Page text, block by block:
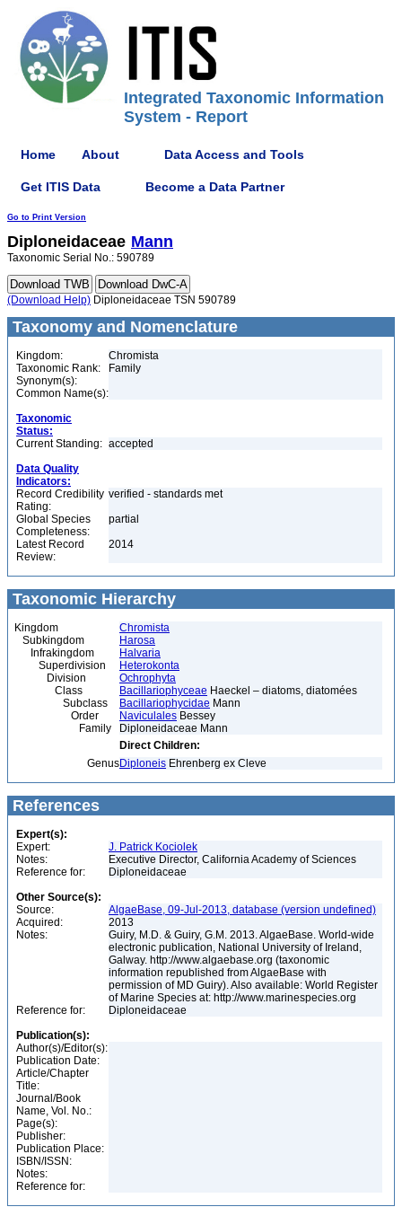
Integrated Taxonomic Information
System - Report
Home About Data Access and Tools
Get ITIS Data Become a Data Partner
Go to Print Version
Diploneidaceae Mann
Taxonomic Serial No.: 590789
(Download Help) Diploneidaceae TSN 590789
Taxonomy and Nomenclature
Kingdom:
Chromista
Taxonomic Rank:
Family
Synonym(s):
Common Name(s):
Taxonomic
Status:
Current Standing: accepted
Data Quality
Indicators:
Record Credibility
Rating:
verified - standards met
Global Species
Completeness:
partial
Latest Record
Review:
2014
Taxonomic Hierarchy
Kingdom
Chromista
Subkingdom
Harosa
Infrakingdom
Halvaria
Superdivision
Heterokonta
Division
Ochrophyta
Class
Bacillariophyceae Haeckel – diatoms, diatomées
Subclass
Bacillariophycidae Mann
Order
Naviculales Bessey
Family
Diploneidaceae Mann
Direct Children:
GenusDiploneis Ehrenberg ex Cleve
References
Expert(s):
Expert:
J. Patrick Kociolek
Notes:
Executive Director, California Academy of Sciences
Reference for:
Diploneidaceae
Other Source(s):
Source:
AlgaeBase, 09-Jul-2013, database (version undefined)
Acquired:
2013
Notes:
Guiry, M.D. & Guiry, G.M. 2013. AlgaeBase. World-wide
electronic publication, National University of Ireland,
Galway. http://www.algaebase.org (taxonomic
information republished from AlgaeBase with
permission of MD Guiry). Also available: World Register
of Marine Species at: http://www.marinespecies.org
Reference for:
Diploneidaceae
Publication(s):
Author(s)/Editor(s):
Publication Date:
Article/Chapter
Title:
Journal/Book
Name, Vol. No.:
Page(s):
Publisher:
Publication Place:
ISBN/ISSN:
Notes:
Reference for: